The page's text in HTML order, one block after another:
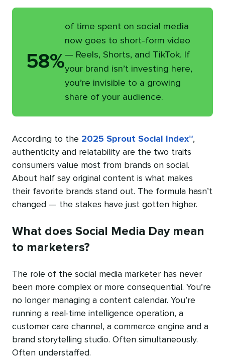
58%
of time spent on social media
now goes to short-form video
— Reels, Shorts, and TikTok. If
your brand isn’t investing here,
you’re invisible to a growing
share of your audience.
According to the 2025 Sprout Social Index™,
authenticity and relatability are the two traits
consumers value most from brands on social.
About half say original content is what makes
their favorite brands stand out. The formula hasn’t
changed — the stakes have just gotten higher.
What does Social Media Day mean
to marketers?
The role of the social media marketer has never
been more complex or more consequential. You’re
no longer managing a content calendar. You’re
running a real-time intelligence operation, a
customer care channel, a commerce engine and a
brand storytelling studio. Often simultaneously.
Often understaffed.